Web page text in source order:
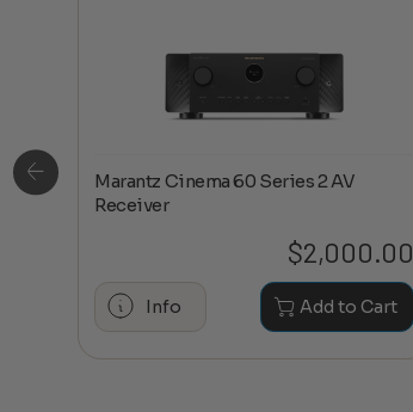
Marantz Cinema 60 Series 2 AV
Receiver
$2,000.00
Info Add to Cart